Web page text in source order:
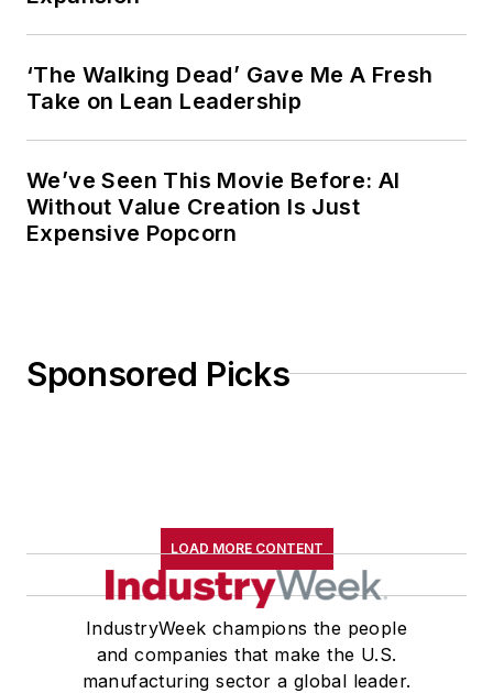
‘The Walking Dead’ Gave Me A Fresh
Take on Lean Leadership
We’ve Seen This Movie Before: AI
Without Value Creation Is Just
Expensive Popcorn
Sponsored Picks
LOAD MORE CONTENT
IndustryWeek champions the people
and companies that make the U.S.
manufacturing sector a global leader.